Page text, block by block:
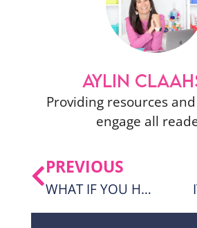
AYLIN
Providing resources
engage all
PREVIOUS
WHAT IF YOU HAD ANIMAL HAIR?! WITH A FREEBIE!